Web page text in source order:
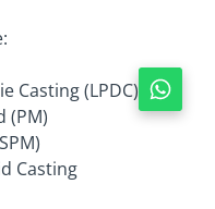
Casting (LPDC)
(PM)
Casting